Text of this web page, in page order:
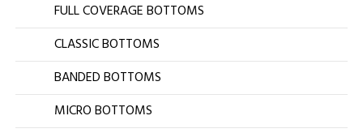
FULL COVERAGE BOTTOMS
CLASSIC BOTTOMS
BANDED BOTTOMS
MICRO BOTTOMS